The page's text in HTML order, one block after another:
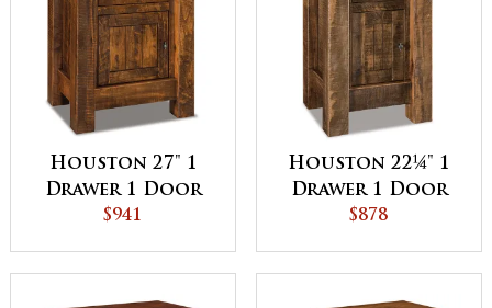
Houston 27" 1
Drawer 1 Door
Night Stand
$941
Houston 22¼" 1
Drawer 1 Door
Night Stand
$878